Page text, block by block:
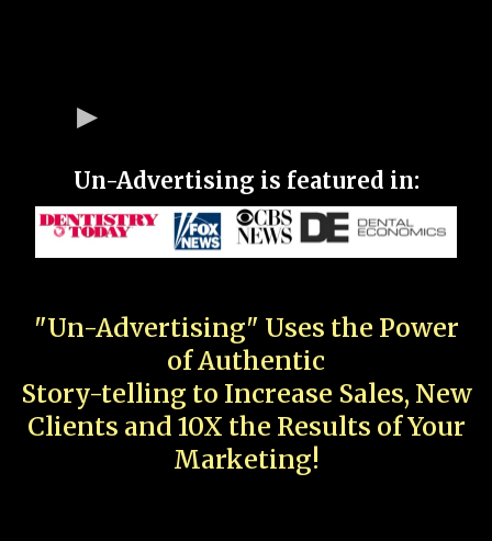
Un-Advertising is featured in:
"Un-Advertising" Uses the Power
of Authentic
Story-telling to Increase Sales, New
Clients and 10X the Results of Your
Marketing!